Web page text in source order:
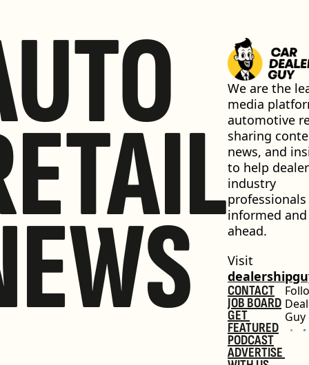
We are the
media
automotive
sharing
news, and
to help
industry
informed and
ahead.
CONTACT
JOB BOARD
GET
FEATURED
PODCAST
ADVERTISE
Guy